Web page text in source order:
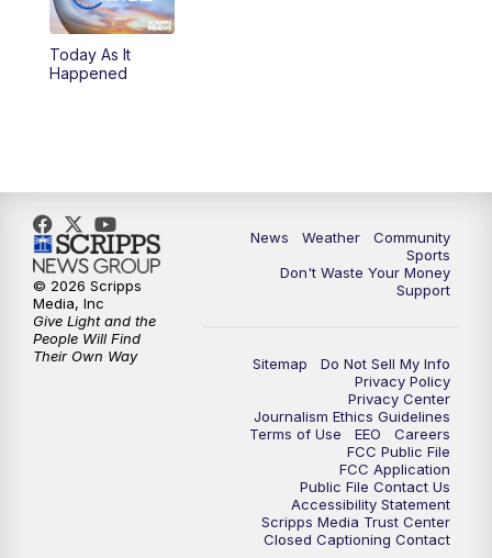
Today As It
Happened
News Weather
Community
Sports
Don't Waste Your Money
Support
Sitemap
Do Not Sell My Info
Privacy Policy
Privacy Center
Journalism Ethics Guidelines
Terms of Use
EEO
Careers
FCC Public File
FCC Application
Public File Contact Us
Accessibility Statement
Scripps Media Trust Center
Closed Captioning Contact
© 2026 Scripps
Media, Inc
Give Light and the
People Will Find
Their Own Way